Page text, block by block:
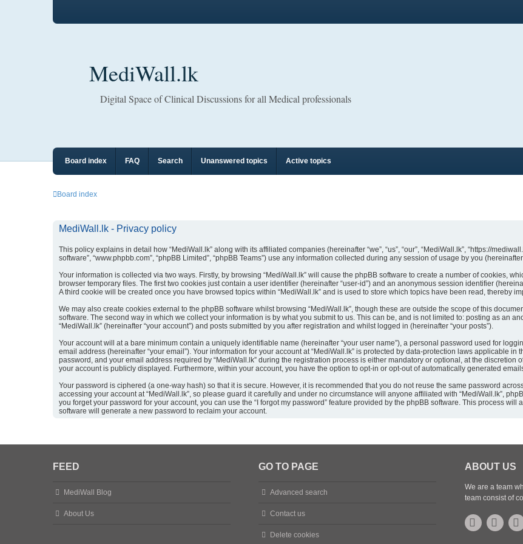
MediWall.lk
Digital Space of Clinical Discussions for all Medical professionals
Board index FAQ Search Unanswered topics Active topics
Board index
MediWall.lk - Privacy policy
This policy explains in detail how “MediWall.lk” along with its affiliated companies (hereinafter “we”, “us”, “our”, “MediWall.lk”, “https://
software”, “www.phpbb.com”, “phpBB Limited”, “phpBB Teams”) use any information collected during any session of usage by you
Your information is collected via two ways. Firstly, by browsing “MediWall.lk” will cause the phpBB software to create a number of cookies,
browser temporary files. The first two cookies just contain a user identifier (hereinafter “user-id”) and an anonymous session identifier
A third cookie will be created once you have browsed topics within “MediWall.lk” and is used to store which topics have been read, thereby
We may also create cookies external to the phpBB software whilst browsing “MediWall.lk”, though these are outside the scope of this
software. The second way in which we collect your information is by what you submit to us. This can be, and is not limited to: posting as an
“MediWall.lk” (hereinafter “your account”) and posts submitted by you after registration and whilst logged in (hereinafter “your posts”).
Your account will at a bare minimum contain a uniquely identifiable name (hereinafter “your user name”), a personal password used for
email address (hereinafter “your email”). Your information for your account at “MediWall.lk” is protected by data-protection laws applicable
password, and your email address required by “MediWall.lk” during the registration process is either mandatory or optional, at the discretion
your account is publicly displayed. Furthermore, within your account, you have the option to opt-in or opt-out of automatically generated
Your password is ciphered (a one-way hash) so that it is secure. However, it is recommended that you do not reuse the same password
accessing your account at “MediWall.lk”, so please guard it carefully and under no circumstance will anyone affiliated with “MediWall.lk”,
you forget your password for your account, you can use the “I forgot my password” feature provided by the phpBB software. This process
software will generate a new password to reclaim your account.
FEED
MediWall Blog
About Us
GO TO PAGE
Advanced search
Contact us
Delete cookies
ABOUT US
We are a team
team consist of